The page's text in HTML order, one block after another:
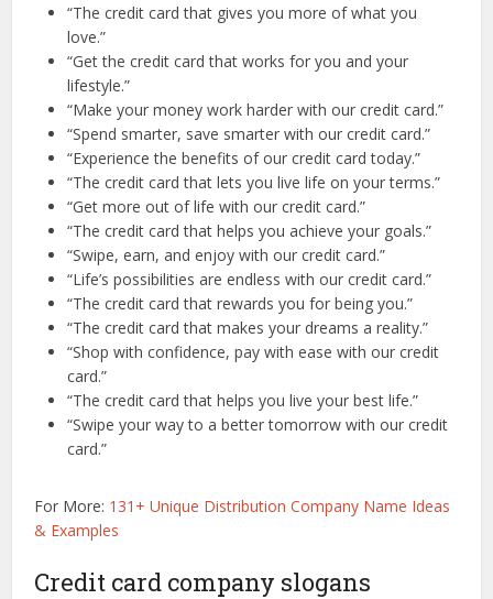
“The credit card that gives you more of what you
love.”
“Get the credit card that works for you and your
lifestyle.”
“Make your money work harder with our credit card.”
“Spend smarter, save smarter with our credit card.”
“Experience the benefits of our credit card today.”
“The credit card that lets you live life on your terms.”
“Get more out of life with our credit card.”
“The credit card that helps you achieve your goals.”
“Swipe, earn, and enjoy with our credit card.”
“Life’s possibilities are endless with our credit card.”
“The credit card that rewards you for being you.”
“The credit card that makes your dreams a reality.”
“Shop with confidence, pay with ease with our credit
card.”
“The credit card that helps you live your best life.”
“Swipe your way to a better tomorrow with our credit
card.”
For More: 131+ Unique Distribution Company Name Ideas
& Examples
Credit card company slogans